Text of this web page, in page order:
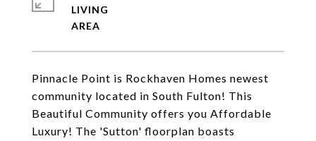
Pinnacle Point is Rockhaven Homes newest
community located in South Fulton! This
Beautiful Community offers you Affordable
Luxury! The 'Sutton' floorplan boasts
LIVING